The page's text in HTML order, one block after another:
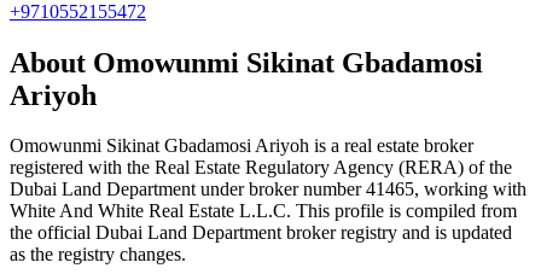
+9710552155472
About Omowunmi Sikinat Gbadamosi
Ariyoh
Omowunmi Sikinat Gbadamosi Ariyoh is a real estate broker
registered with the Real Estate Regulatory Agency (RERA) of the
Dubai Land Department under broker number41465, working with
White And White Real Estate L.L.C. This profile is compiled from
the official Dubai Land Department broker registry and is updated
as the registry changes.